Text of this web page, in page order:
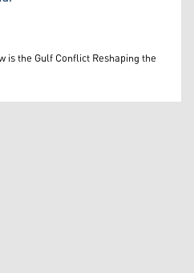
is the Gulf Conflict Reshaping the